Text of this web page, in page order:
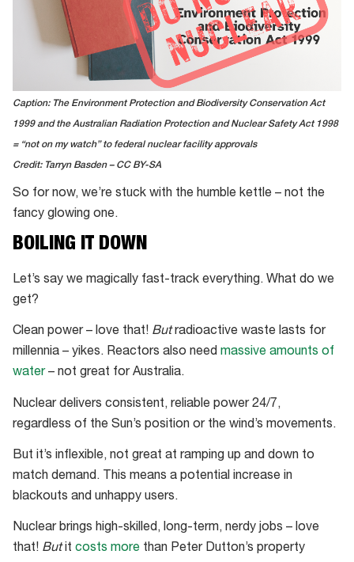
Caption: The Environment Protection and Biodiversity Conservation Act
1999 and the Australian Radiation Protection and Nuclear Safety Act 1998
= “not on my watch” to federal nuclear facility approvals
Credit: Tarryn Basden – CC BY-SA
So for now, we’re stuck with the humble kettle – not the
fancy glowing one.
BOILING IT DOWN
Let’s say we magically fast-track everything. What do we
get?
Clean power – love that! Butradioactive waste lasts for
millennia – yikes. Reactors also need massive amounts of
water– not great for Australia.
Nuclear delivers consistent, reliable power 24/7,
regardless of the Sun’s position or the wind’s movements.
But it’s inflexible, not great at ramping up and down to
match demand. This means a potential increase in
blackouts and unhappy users.
Nuclear brings high-skilled, long-term, nerdy jobs – love
that! Butit costs more than Peter Dutton’s property